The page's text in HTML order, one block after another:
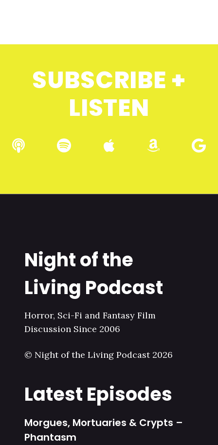
SUBSCRIBE +
LISTEN
Night of the
Living Podcast
Horror, Sci-Fi and Fantasy Film
Discussion Since 2006
© Night of the Living Podcast 2026
Latest Episodes
Morgues, Mortuaries & Crypts –
Phantasm